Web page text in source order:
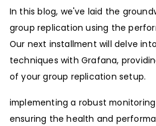
In this blog, we've laid the
group replication using the
Our next installment will delve
techniques with Grafana,
of your group replication setup.
implementing a robust
ensuring the health and